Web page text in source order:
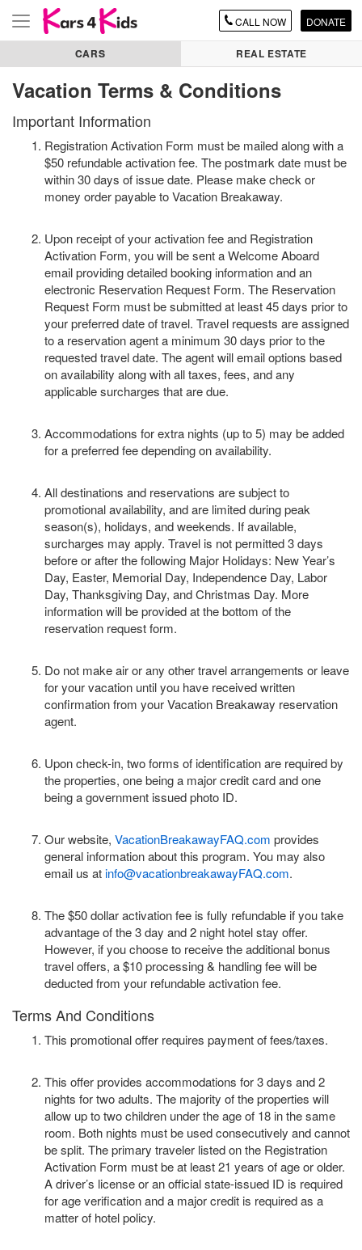
Toggle
CALL NOW DONATE
CARS REAL ESTATE
Vacation Terms & Conditions
Important Information
Registration Activation Form must be mailed along with a
$50 refundable activation fee. The postmark date must be
within 30 days of issue date. Please make check or
money order payable to Vacation Breakaway.
Upon receipt of your activation fee and Registration
Activation Form, you will be sent a Welcome Aboard
email providing detailed booking information and an
electronic Reservation Request Form. The Reservation
Request Form must be submitted at least 45 days prior to
your preferred date of travel. Travel requests are assigned
to a reservation agent a minimum 30 days prior to the
requested travel date. The agent will email options based
on availability along with all taxes, fees, and any
applicable surcharges that are due.
Accommodations for extra nights (up to 5) may be added
for a preferred fee depending on availability.
All destinations and reservations are subject to
promotional availability, and are limited during peak
season(s), holidays, and weekends. If available,
surcharges may apply. Travel is not permitted 3 days
before or after the following Major Holidays: New Year’s
Day, Easter, Memorial Day, Independence Day, Labor
Day, Thanksgiving Day, and Christmas Day. More
information will be provided at the bottom of the
reservation request form.
Do not make air or any other travel arrangements or leave
for your vacation until you have received written
confirmation from your Vacation Breakaway reservation
agent.
Upon check-in, two forms of identification are required by
the properties, one being a major credit card and one
being a government issued photo ID.
Our website, VacationBreakawayFAQ.com provides
general information about this program. You may also
email us atinfo@vacationbreakawayFAQ.com.
The $50 dollar activation fee is fully refundable if you take
advantage of the 3 day and 2 night hotel stay offer.
However, if you choose to receive the additional bonus
travel offers, a $10 processing & handling fee will be
deducted from your refundable activation fee.
Terms And Conditions
This promotional offer requires payment of fees/taxes.
This offer provides accommodations for 3 days and 2
nights for two adults. The majority of the properties will
allow up to two children under the age of 18 in the same
room. Both nights must be used consecutively and cannot
be split. The primary traveler listed on the Registration
Activation Form must be at least 21 years of age or older.
A driver’s license or an official state-issued ID is required
for age verification and a major credit is required as a
matter of hotel policy.